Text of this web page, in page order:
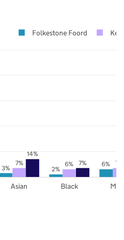
3% 2%
6%
7% 6% 7%
14%
7%
Asian Black
Folkestone Foord